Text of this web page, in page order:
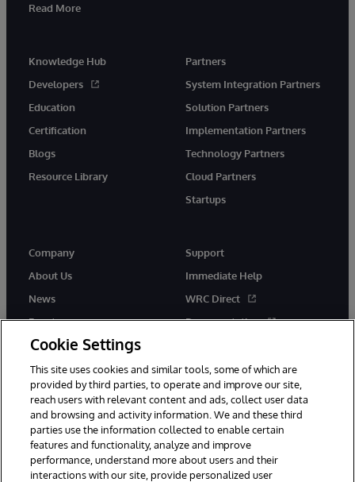
Read More
Knowledge Hub
Developers
Education
Certification
Blogs
Resource Library
Partners
System Integration Partners
Solution Partners
Implementation Partners
Technology Partners
Cloud Partners
Startups
Company
About Us
News
Events
Careers
Support
Immediate Help
WRC Direct
Documentation
© 1996-2026 InterSystems Corporation, Cambridge, MA. All Rights
Reserved.
Cookie Settings
This site uses cookies and similar tools, some of which are
provided by third parties, to operate and improve our site,
reach users with relevant content and ads, collect user data
and browsing and activity information. We and these third
parties use the information collected to enable certain
features and functionality, analyze and improve
performance, understand more about users and their
interactions with our site, provide personalized user